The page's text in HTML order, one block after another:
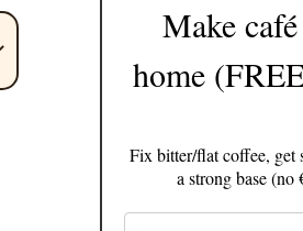
Make
home
Fix bitter/flat coffee, get
a strong base (no